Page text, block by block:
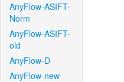
AnyFlow-ASIFT-
Norm
AnyFlow-ASIFT-
old
AnyFlow-D
AnyFlow-new